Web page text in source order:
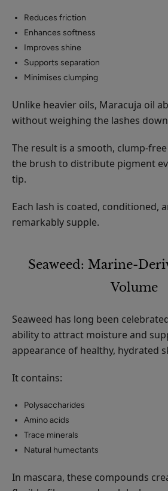
Reduces friction
Enhances softness
Improves shine
Supports separation
Minimises clumping
Unlike heavier oils, Maracuja oil
without weighing the lashes
The result is a smooth, clump-
the brush to distribute pigment
tip.
Each lash is coated, conditioned,
remarkably supple.
Seaweed: Marine-
Volume
Seaweed has long been
ability to attract moisture and
appearance of healthy, hydrated
It contains:
Polysaccharides
Amino acids
Trace minerals
Natural humectants
In mascara, these compounds